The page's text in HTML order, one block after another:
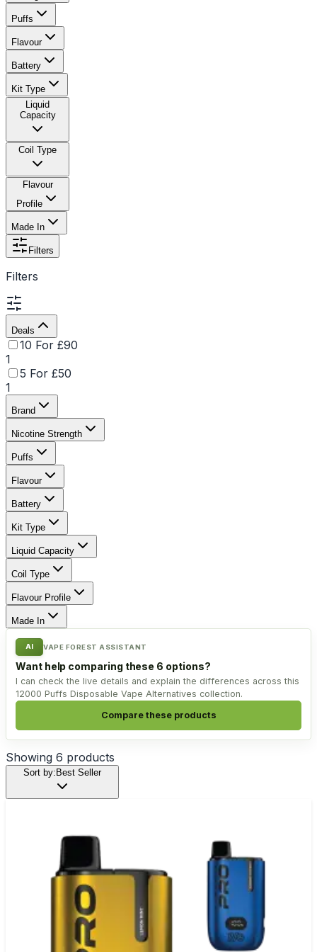
Puffs
Flavour
Battery
Kit Type
Liquid
Capacity
Coil Type
Flavour
Profile
Made In
Filters
Filters
Deals
10 For £90
1
5 For £50
1
Brand
Nicotine Strength
Puffs
Flavour
Battery
Kit Type
Liquid Capacity
Coil Type
Flavour Profile
Made In
AI VAPE FOREST ASSISTANT
Want help comparing these 6 options?
I can check the live details and explain the differences across this
12000 Puffs Disposable Vape Alternatives collection.
Compare these products
Showing 6 products
Sort by:Best Seller